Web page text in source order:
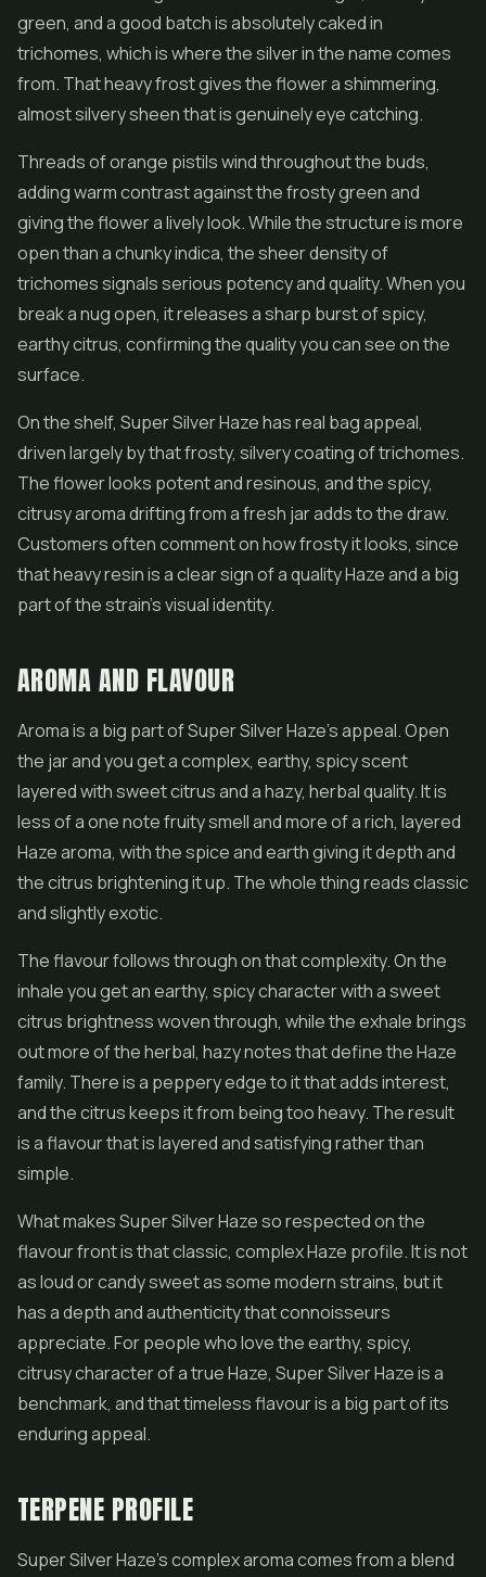
green, and a good batch is absolutely caked in
trichomes, which is where the silver in the name comes
from. That heavy frost gives theflowera shimmering,
almost silvery sheen that is genuinely eye catching.
Threads of orange pistils wind throughout the buds,
adding warm contrast against the frosty green and
giving the flower a lively look. While the structure is more
open than a chunky indica, the sheer density of
trichomes signals serious potency and quality. When you
break a nug open, it releases a sharp burst of spicy,
earthy citrus, confirming the quality you can see on the
surface.
On the shelf, Super Silver Haze has real bag appeal,
driven largely by that frosty, silvery coating of trichomes.
The flower looks potent and resinous, and the spicy,
citrusy aroma drifting from a fresh jar adds to the draw.
Customers often comment on how frosty it looks, since
that heavy resin is a clear sign of a quality Haze and a big
part of the strain's visual identity.
AROMA AND FLAVOUR
Aroma is a big part of Super Silver Haze's appeal. Open
the jar and you get a complex, earthy, spicy scent
layered with sweet citrus and a hazy, herbal quality. It is
less of a one note fruity smell and more of a rich, layered
Haze aroma, with the spice and earth giving it depth and
the citrus brightening it up. The whole thing reads classic
and slightly exotic.
The flavour follows through on that complexity. On the
inhale you get an earthy, spicy character with a sweet
citrus brightness woven through, while the exhale brings
out more of the herbal, hazy notes that define the Haze
family. There is a peppery edge to it that adds interest,
and the citrus keeps it from being too heavy. The result
is a flavour that is layered and satisfying rather than
simple.
What makes Super Silver Haze so respected on the
flavour front is that classic, complex Haze profile. It is not
as loud or candy sweet as some modern strains, but it
has a depth and authenticity that connoisseurs
appreciate. For people who love the earthy, spicy,
citrusy character of a true Haze, Super Silver Haze is a
benchmark, and that timeless flavour is a big part of its
enduring appeal.
TERPENE PROFILE
Super Silver Haze's complex aroma comes from a blend